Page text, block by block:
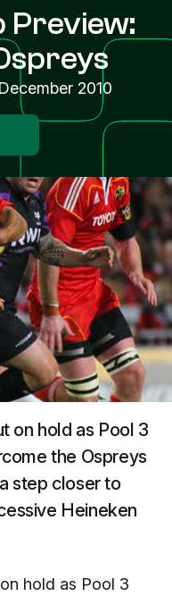
Preview:
2010
on hold as Pool 3
the Ospreys
step closer to
Heineken
hold as Pool 3